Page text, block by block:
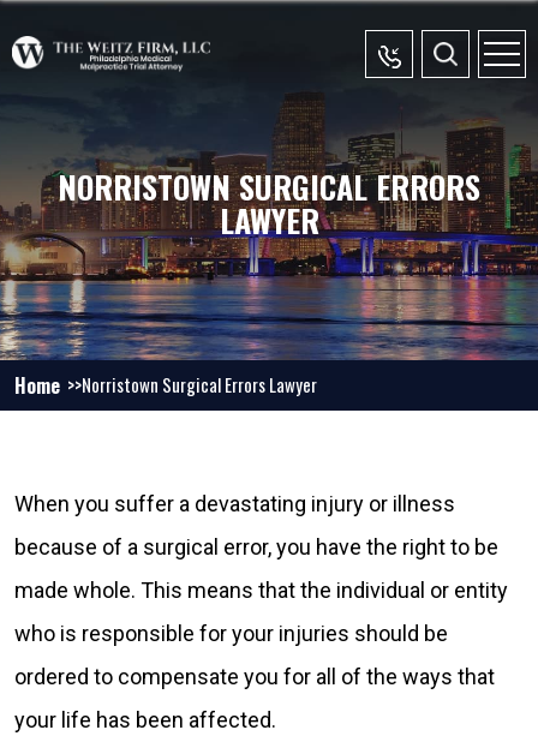
NORRISTOWN SURGICAL ERRORS
LAWYER
Home Norristown Surgical Errors Lawyer
When you suffer a devastating injury or illness
because of a surgical error, you have the right to be
made whole. This means that the individual or entity
who is responsible for your injuries should be
ordered to compensate you for all of the ways that
your life has been affected.